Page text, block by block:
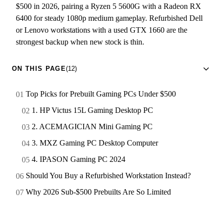
$500 in 2026, pairing a Ryzen 5 5600G with a Radeon RX
6400 for steady 1080p medium gameplay. Refurbished Dell
or Lenovo workstations with a used GTX 1660 are the
strongest backup when new stock is thin.
ON THIS PAGE(12)
Top Picks for Prebuilt Gaming PCs Under $500
1. HP Victus 15L Gaming Desktop PC
2. ACEMAGICIAN Mini Gaming PC
3. MXZ Gaming PC Desktop Computer
4. IPASON Gaming PC 2024
Should You Buy a Refurbished Workstation Instead?
Why 2026 Sub-$500 Prebuilts Are So Limited